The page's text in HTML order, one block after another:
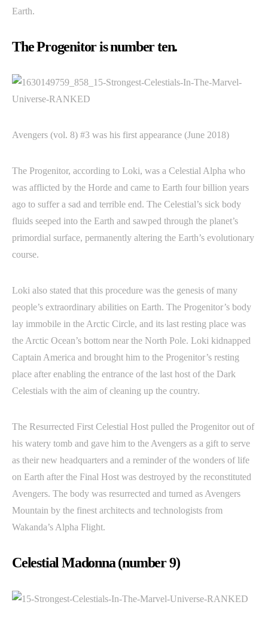
Earth.
The Progenitor is number ten.
Avengers (vol. 8) #3 was his first appearance (June 2018)
The Progenitor, according to Loki, was a Celestial Alpha who
was afflicted by the Horde and came to Earth four billion years
ago to suffer a sad and terrible end. The Celestial’s sick body
fluids seeped into the Earth and sawped through the planet’s
primordial surface, permanently altering the Earth’s evolutionary
course.
Loki also stated that this procedure was the genesis of many
people’s extraordinary abilities on Earth. The Progenitor’s body
lay immobile in the Arctic Circle, and its last resting place was
the Arctic Ocean’s bottom near the North Pole. Loki kidnapped
Captain America and brought him to the Progenitor’s resting
place after enabling the entrance of the last host of the Dark
Celestials with the aim of cleaning up the country.
The Resurrected First Celestial Host pulled the Progenitor out of
his watery tomb and gave him to the Avengers as a gift to serve
as their new headquarters and a reminder of the wonders of life
on Earth after the Final Host was destroyed by the reconstituted
Avengers. The body was resurrected and turned as Avengers
Mountain by the finest architects and technologists from
Wakanda’s Alpha Flight.
Celestial Madonna (number 9)